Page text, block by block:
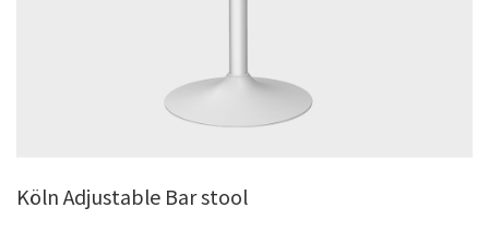
Köln Adjustable Bar stool